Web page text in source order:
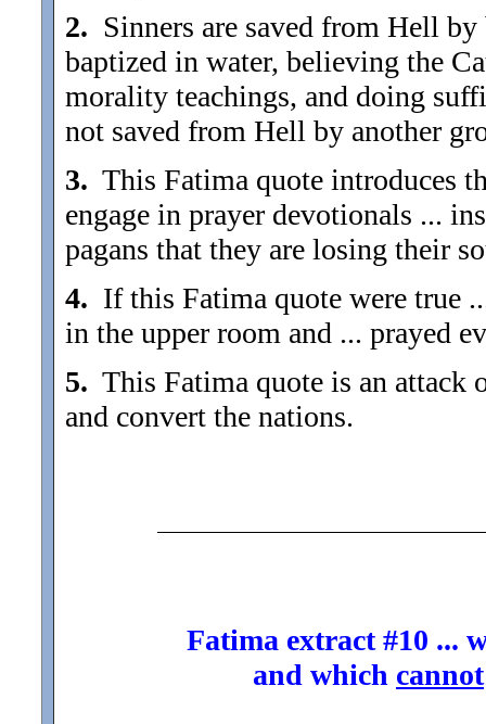
2. Sinners are saved from Hell
baptized in water, believing the
morality teachings, and doing
not saved from Hell by another
3. This Fatima quote introduces
engage in prayer devotionals ...
pagans that they are losing their
4. If this Fatima quote were true
in the upper room and ... prayed
5. This Fatima quote is an
and convert the nations.
Fatima extract #10 ...
and which cannot